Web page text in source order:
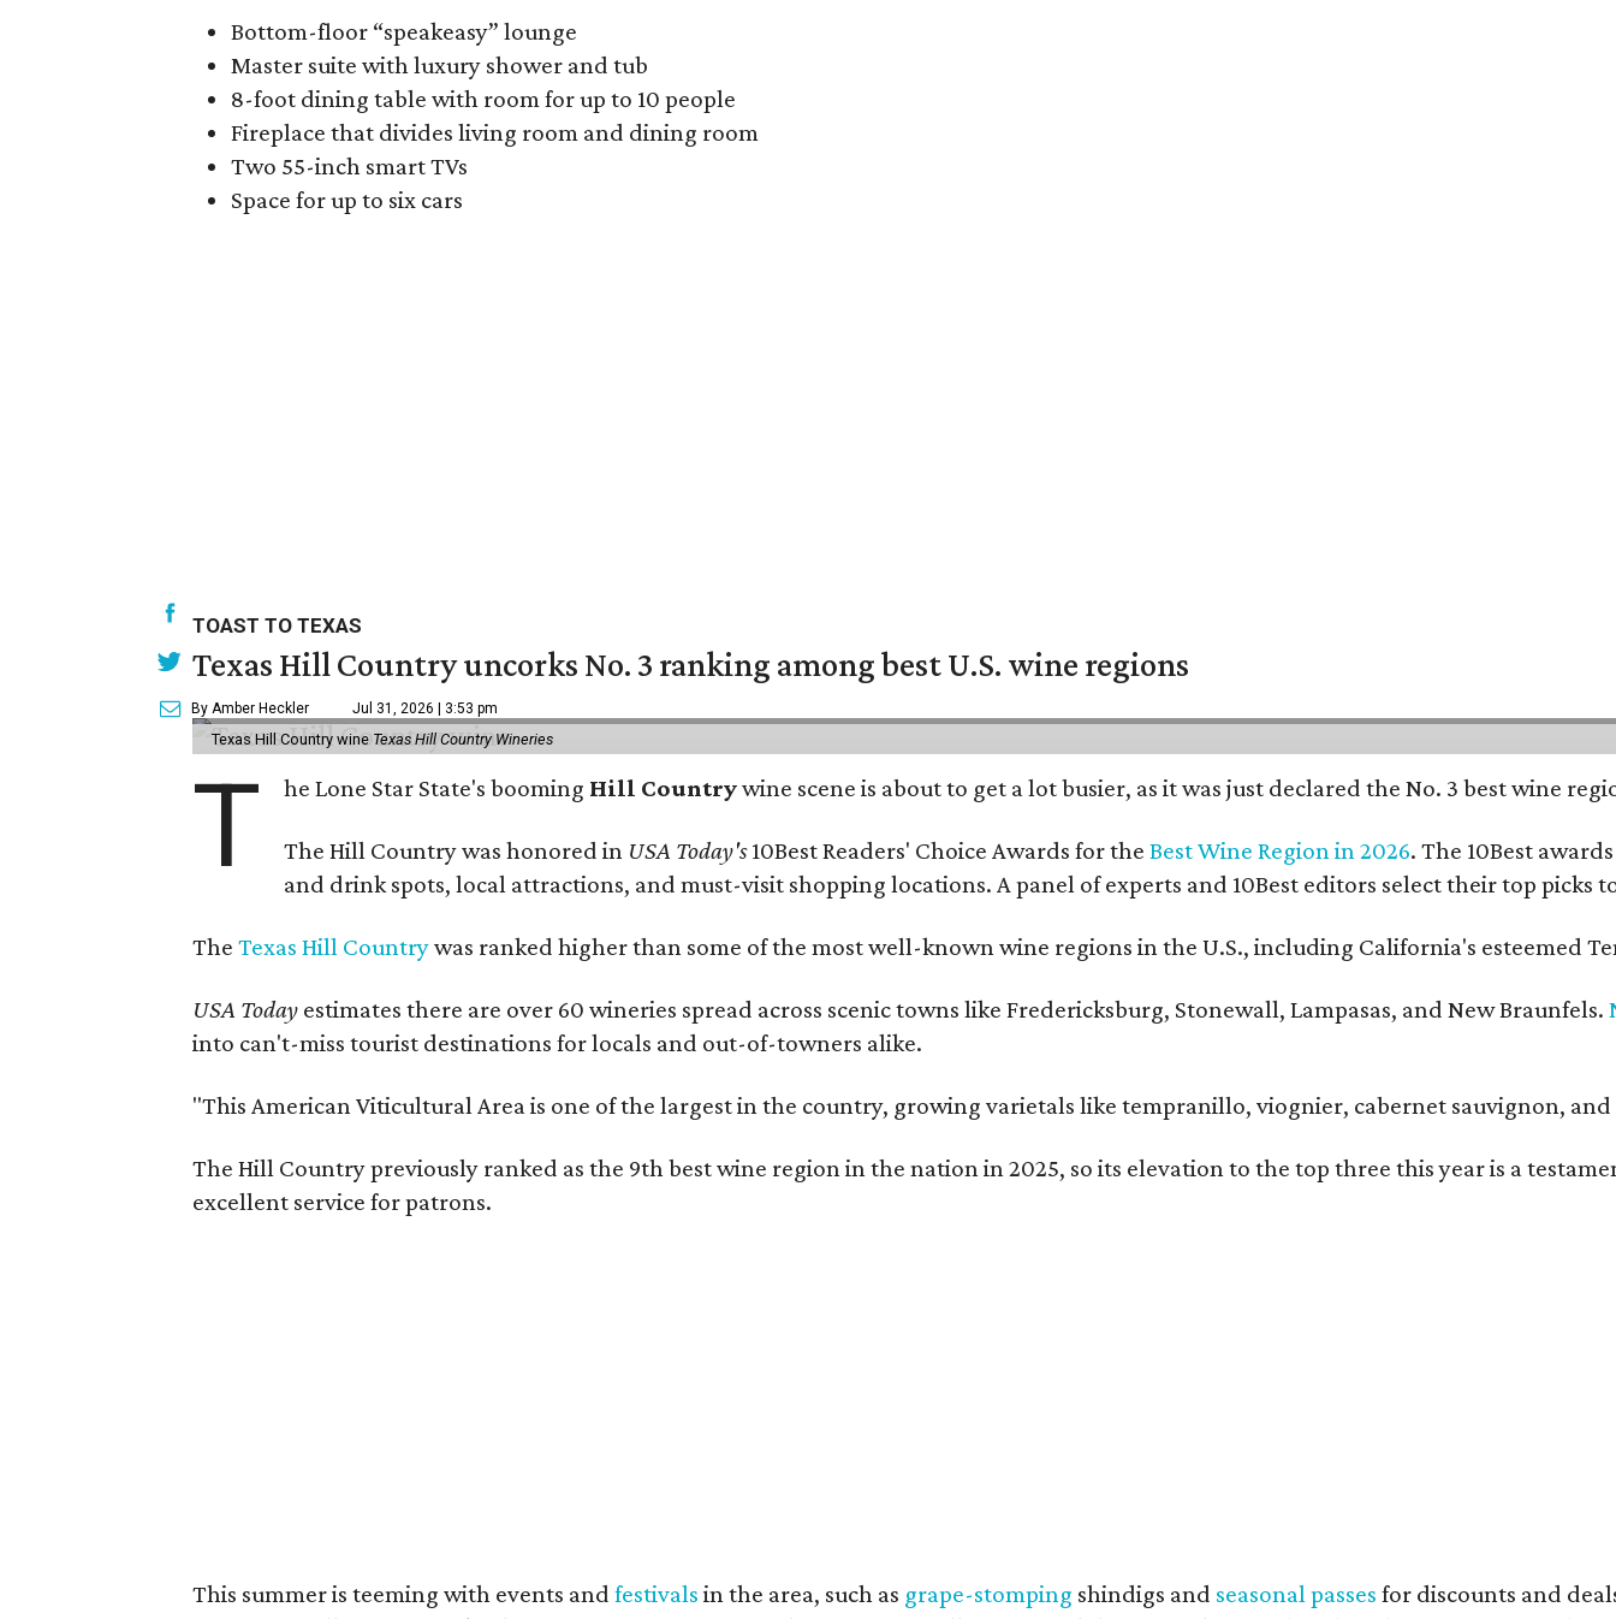
Bottom-floor “speakeasy” lounge
Master suite with luxury shower and tub
8-foot dining table with room for up to 10 people
Fireplace that divides living room and dining room
Two 55-inch smart TVs
Space for up to six cars
TOAST TO TEXAS
Texas Hill Country uncorks No. 3 ranking among best U.S. wine regions
By Amber Heckler Jul 31, 2026 | 3:53 pm
Texas Hill Country wine Texas Hill Country Wineries
T he Lone Star State's booming Hill Countrywine scene is about to get a lot busier, as it was just declared the No. 3 best wine
The Hill Country was honored in USA Today's10Best Readers' Choice Awards for theBest Wine Region in 2026. The 10Best
and drink spots, local attractions, and must-visit shopping locations. A panel of experts and 10Best editors select their top
The Texas Hill Countrywas ranked higher than some of the most well-known wine regions in the U.S., including California's esteemed
USA Today estimates there are over 60 wineries spread across scenic towns like Fredericksburg, Stonewall, Lampasas, and New Braunfels.
into can't-miss tourist destinations for locals and out-of-towners alike.
"This American Viticultural Area is one of the largest in the country, growing varietals like tempranillo, viognier, cabernet sauvignon,
The Hill Country previously ranked as the 9th best wine region in the nation in 2025, so its elevation to the top three this year is a
excellent service for patrons.
This summer is teeming with events and festivals in the area, such as grape-stomping shindigs and seasonal passes for discounts and